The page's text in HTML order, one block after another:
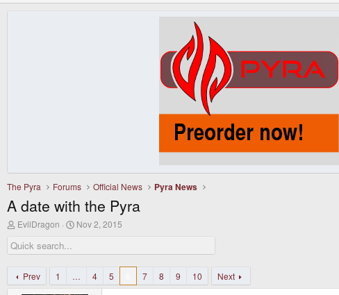
The Pyra Forums Official News Pyra News
A date with the Pyra
T
r
e
d
s
EvilDragon
S
r
a
Nov 2, 2015
Prev 1 … 4 5 7 8 9 10 Next